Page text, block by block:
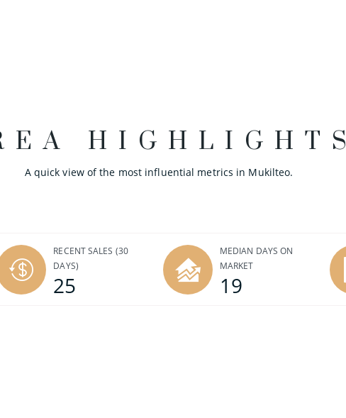
HIGHLIGHTS
A quick view of the most influential metrics in Mukilteo.
RECENT SALES (30
DAYS)
25
MEDIAN DAYS ON
MARKET
19